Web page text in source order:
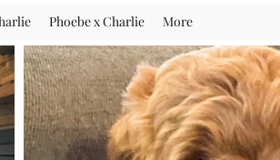
Phoebe x Charlie More